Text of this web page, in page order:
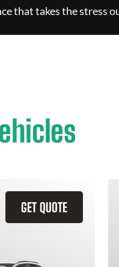
that takes the stress
GET QUOTE